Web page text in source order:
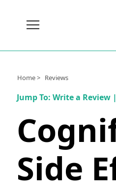
Nutrition
Brands
Home > Reviews
Jump To: Write a Review|
Side